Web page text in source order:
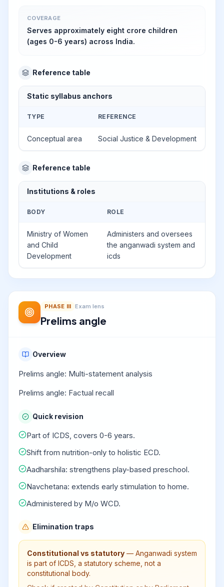
COVERAGE
Serves approximately eight crore children
(ages 0-6 years) across India.
Reference table
Static syllabus anchors
TYPE REFERENCE
Conceptual area Social Justice & Development
Reference table
Institutions & roles
BODY ROLE
Ministry of Women
and Child
Development
Administers and oversees
the anganwadi system and
icds
PHASE III Exam lens
Prelims angle
Overview
Prelims angle: Multi-statement analysis
Prelims angle: Factual recall
Quick revision
Part of ICDS, covers 0-6 years.
Shift from nutrition-only to holistic ECD.
Aadharshila: strengthens play-based preschool.
Navchetana: extends early stimulation to home.
Administered by M/o WCD.
Elimination traps
Constitutional vs statutory — Anganwadi system
is part of ICDS, a statutory scheme, not a
constitutional body.